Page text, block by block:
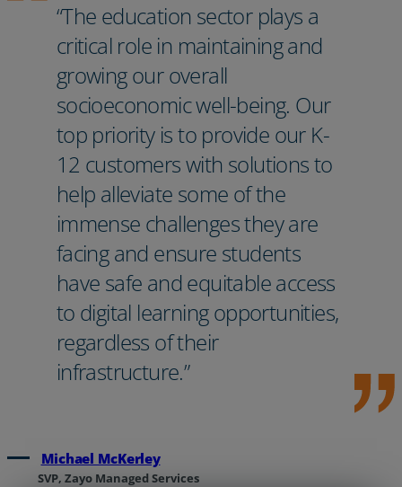
“The education sector plays a
critical role in maintaining and
growing our overall
socioeconomic well-being. Our
top priority is to provide our K-
12 customers with solutions to
help alleviate some of the
immense challenges they are
facing and ensure students
have safe and equitable access
to digital learning opportunities,
regardless of their
infrastructure.”
Michael McKerley
SVP, Zayo Managed Services